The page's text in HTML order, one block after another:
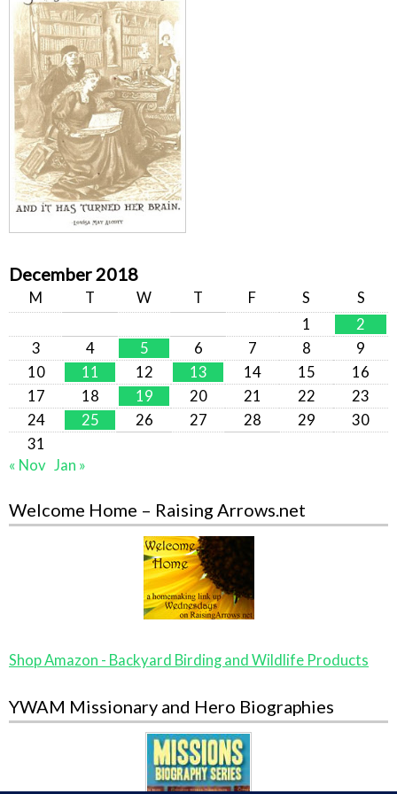
December 2018
M T W T F S
S
1
2
3
4 5 6 7 8
9
10
11 12 13 14 15
16
17
18 19 20 21 22
23
24
25 26 27 28 29
30
31
« Nov Jan »
Welcome Home – Raising Arrows.net
Shop Amazon - Backyard Birding and Wildlife Products
YWAM Missionary and Hero Biographies